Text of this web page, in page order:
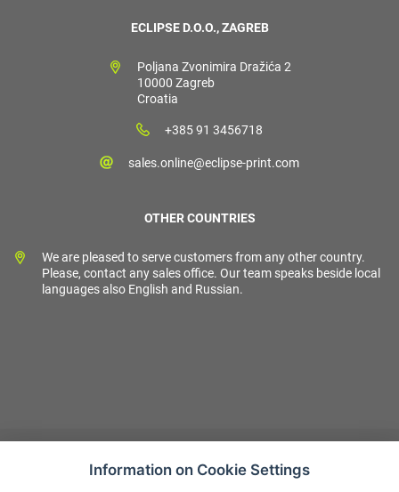
ECLIPSE D.O.O., ZAGREB
Poljana Zvonimira Dražića 2
10000 Zagreb
Croatia
+385 91 3456718
sales.online@eclipse-print.com
OTHER COUNTRIES
We are pleased to serve customers from any other country.
Please, contact any sales office. Our team speaks beside local
languages also English and Russian.
Information on Cookie Settings